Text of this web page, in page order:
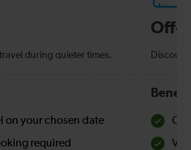
during quieter times.
on your chosen date
required
Off-